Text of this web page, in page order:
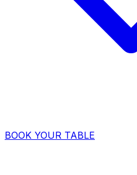
BOOK YOUR TABLE